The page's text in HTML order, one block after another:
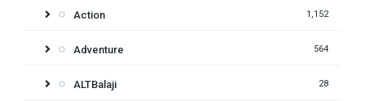
Action 1,152
Adventure 564
ALTBalaji 28